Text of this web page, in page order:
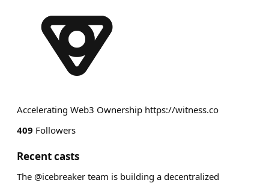
Accelerating Web3 Ownership https://witness.co
409 Followers
Recent casts
The @icebreaker team is building a decentralized